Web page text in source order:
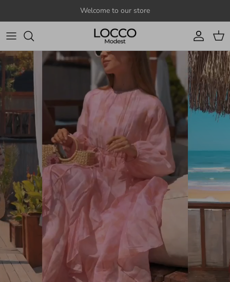
Welcome to our store
Account
Cart